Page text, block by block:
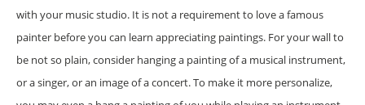
with your music studio. It is not a requirement to love a famous
painter before you can learn appreciating paintings. For your wall to
be not so plain, consider hanging a painting of a musical instrument,
or a singer, or an image of a concert. To make it more personalize,